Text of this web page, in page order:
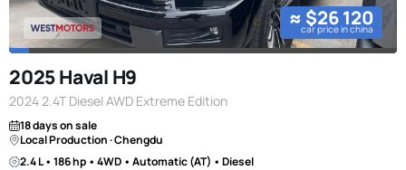
≈ $26 120
car price in china
2025 Haval H9
2024 2.4T Diesel AWD Extreme Edition
18 days on sale
Local Production · Chengdu
2.4 L • 186 hp • 4WD • Automatic (AT) • Diesel